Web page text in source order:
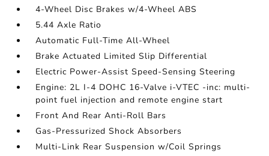
4-Wheel Disc Brakes w/4-Wheel ABS
5.44 Axle Ratio
Automatic Full-Time All-Wheel
Brake Actuated Limited Slip Differential
Electric Power-Assist Speed-Sensing Steering
Engine: 2L I-4 DOHC 16-Valve i-VTEC -inc: multi-
point fuel injection and remote engine start
Front And Rear Anti-Roll Bars
Gas-Pressurized Shock Absorbers
Multi-Link Rear Suspension w/Coil Springs